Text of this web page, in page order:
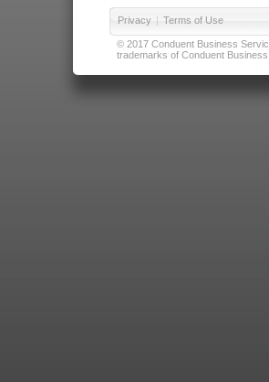
Privacy | Terms of Use
© 2017 Conduent Business
trademarks of Conduent